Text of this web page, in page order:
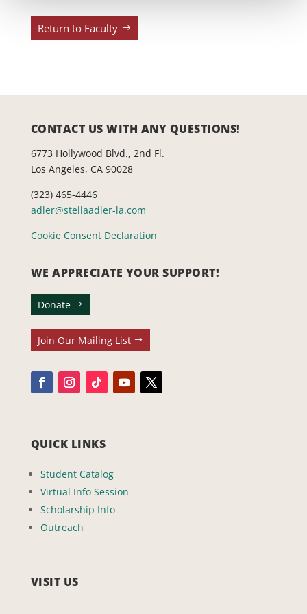
Return to Faculty
CONTACT US WITH ANY QUESTIONS!
6773 Hollywood Blvd., 2nd Fl.
Los Angeles, CA 90028
(323) 465-4446
adler@stellaadler-la.com
Cookie Consent Declaration
WE APPRECIATE YOUR SUPPORT!
Donate
Join Our Mailing List
QUICK LINKS
Student Catalog
Virtual Info Session
Scholarship Info
Outreach
VISIT US